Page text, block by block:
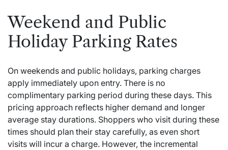
Weekend and Public
Holiday Parking Rates
On weekends and public holidays, parking charges
apply immediately upon entry. There is no
complimentary parking period during these days. This
pricing approach reflects higher demand and longer
average stay durations. Shoppers who visit during these
times should plan their stay carefully, as even short
visits will incur a charge. However, the incremental